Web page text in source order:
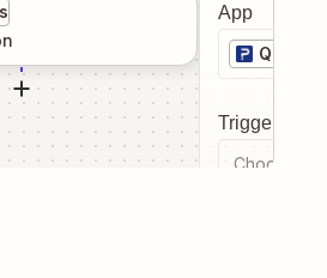
App
Trigger
Choose a